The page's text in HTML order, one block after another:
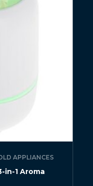
APPLIANCES
in-1 Aroma